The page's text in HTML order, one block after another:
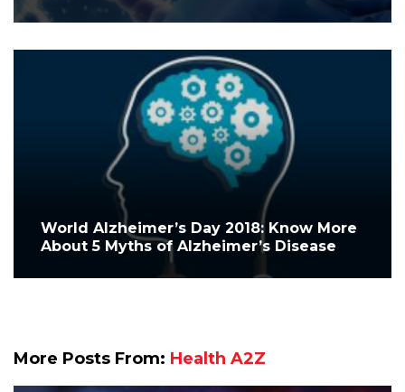
World Alzheimer’s Day 2018: Know More
About 5 Myths of Alzheimer’s Disease
More Posts From: Health A2Z